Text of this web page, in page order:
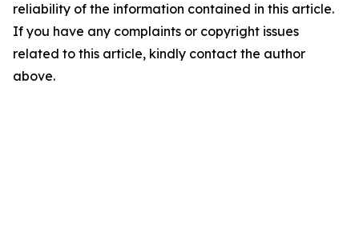
reliability of the information contained in this article.
If you have any complaints or copyright issues
related to this article, kindly contact the author
above.